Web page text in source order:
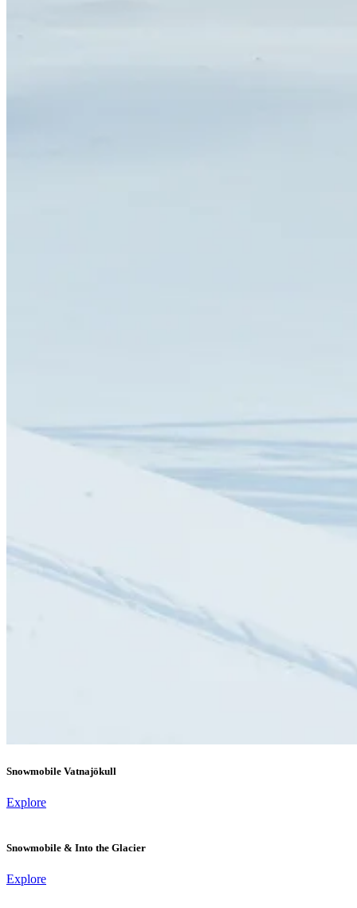
Snowmobile Vatnajökull
Explore
Snowmobile & Into the Glacier
Explore